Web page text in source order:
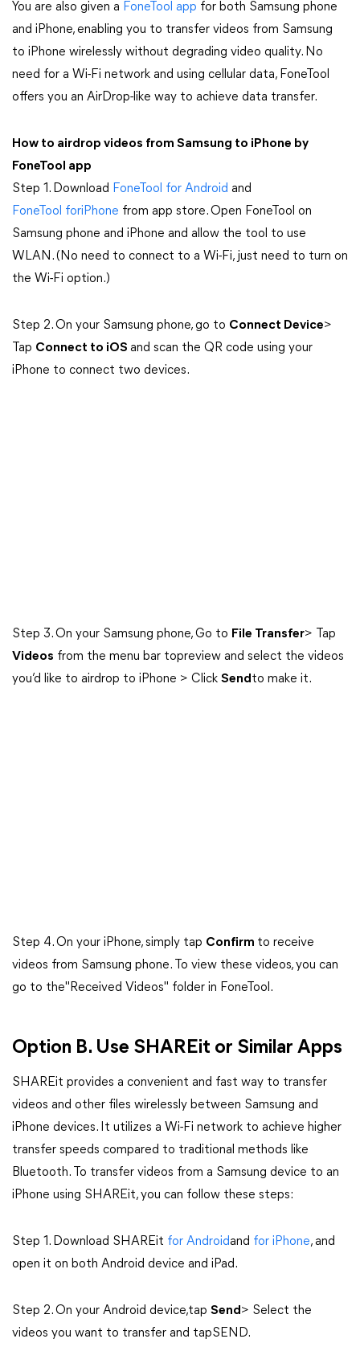
You are also given a FoneTool app for both Samsung phone
and iPhone, enabling you to transfer videos from Samsung
to iPhone wirelessly without degrading video quality. No
need for a Wi-Fi network and using cellular data, FoneTool
offers you an AirDrop-like way to achieve data transfer.
How to airdrop videos from Samsung to iPhone by
FoneTool app
Step 1. Download FoneTool for Android and
FoneTool foriPhone from app store. Open FoneTool on
Samsung phone and iPhone and allow the tool to use
WLAN. (No need to connect to a Wi-Fi, just need to turn on
the Wi-Fi option.)
Step 2. On your Samsung phone, go to Connect Device>
Tap Connect to iOS and scan the QR code using your
iPhone to connect two devices.
Step 3. On your Samsung phone, Go to File Transfer> Tap
Videos from the menu bar topreview and select the videos
you’d like to airdrop to iPhone > Click Sendto make it.
Step 4. On your iPhone, simply tap Confirm to receive
videos from Samsung phone. To view these videos, you can
go to the"Received Videos" folder in FoneTool.
Option B. Use SHAREit or Similar Apps
SHAREit provides a convenient and fast way to transfer
videos and other files wirelessly between Samsung and
iPhone devices. It utilizes a Wi-Fi network to achieve higher
transfer speeds compared to traditional methods like
Bluetooth. To transfer videos from a Samsung device to an
iPhone using SHAREit, you can follow these steps:
Step 1. Download SHAREit for Androidand for iPhone, and
open it on both Android device and iPad.
Step 2. On your Android device,tap Send> Select the
videos you want to transfer and tapSEND.